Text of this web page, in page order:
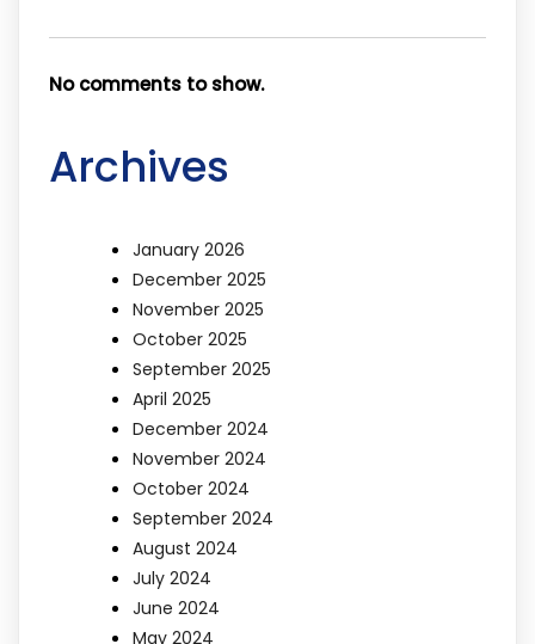
No comments to show.
Archives
January 2026
December 2025
November 2025
October 2025
September 2025
April 2025
December 2024
November 2024
October 2024
September 2024
August 2024
July 2024
June 2024
May 2024